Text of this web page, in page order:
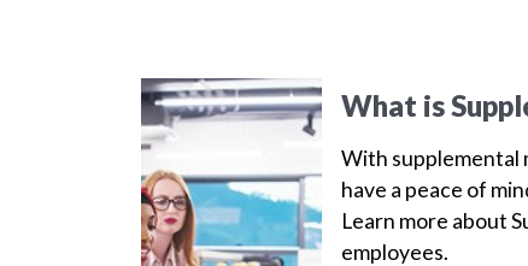
What is
With supplemental
have a peace of
Learn more about
employees.